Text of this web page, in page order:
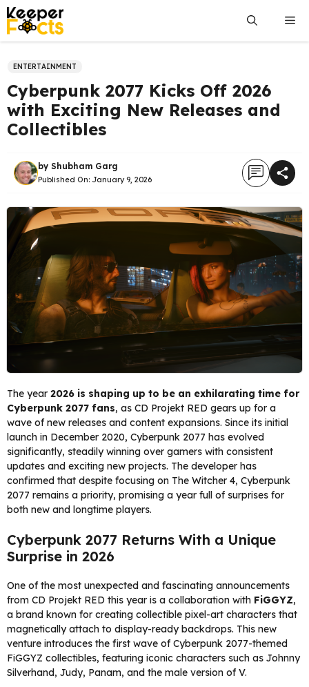
Skip
to
content
ENTERTAINMENT
Cyberpunk 2077 Kicks Off 2026
with Exciting New Releases and
Collectibles
by Shubham Garg
Published On: January 9, 2026
The year 2026 is shaping up to be an exhilarating time for
Cyberpunk 2077 fans, as CD Projekt RED gears up for a
wave of new releases and content expansions. Since its initial
launch in December 2020, Cyberpunk 2077 has evolved
significantly, steadily winning over gamers with consistent
updates and exciting new projects. The developer has
confirmed that despite focusing on The Witcher 4, Cyberpunk
2077 remains a priority, promising a year full of surprises for
both new and longtime players.
Cyberpunk 2077 Returns With a Unique
Surprise in 2026
One of the most unexpected and fascinating announcements
from CD Projekt RED this year is a collaboration with FiGGYZ,
a brand known for creating collectible pixel-art characters that
magnetically attach to display-ready backdrops. This new
venture introduces the first wave of Cyberpunk 2077-themed
FiGGYZ collectibles, featuring iconic characters such as Johnny
Silverhand, Judy, Panam, and the male version of V.